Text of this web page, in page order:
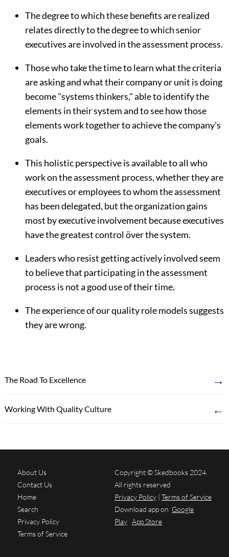
The degree to which these benefits are realized
relates directly to the degree to which senior
executives are involved in the assessment process.
Those who take the time to learn what the criteria
are asking and what their company or unit is doing
become "systems thinkers," able to identify the
elements in their system and to see how those
elements work together to achieve the company's
goals.
This holistic perspective is available to all who
work on the assessment process, whether they are
executives or employees to whom the assessment
has been delegated, but the organization gains
most by executive involvement because executives
have the greatest control över the system.
Leaders who resist getting actively involved seem
to believe that participating in the assessment
process is not a good use of their time.
The experience of our quality role models suggests
they are wrong.
The Road To Excellence →
Working With Quality Culture ←
About Us
Contact Us
Home
Search
Privacy Policy
Terms of Service
Copyright © Skedbooks 2024.
All rights reserved
Privacy Policy | Terms of Service
Download app on Google
Play App Store